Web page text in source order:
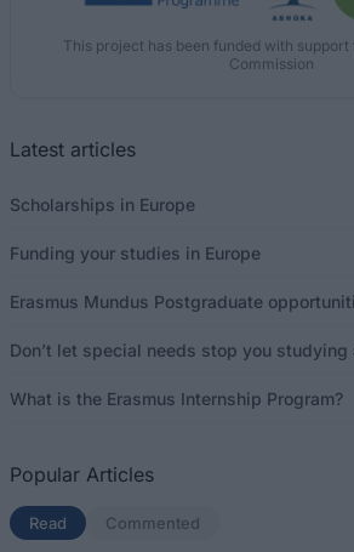
This project has been funded with support
Commission
Latest articles
Scholarships in Europe
Funding your studies in Europe
Erasmus Mundus Postgraduate
Don’t let special needs stop you studying
What is the Erasmus Internship Program?
Popular Articles
Read (active tab)
Commented